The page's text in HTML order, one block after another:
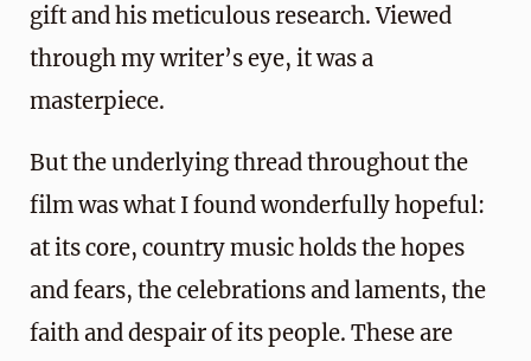
gift and his meticulous research. Viewed
through my writer’s eye, it was a
masterpiece.
But the underlying thread throughout the
film was what I found wonderfully hopeful:
at its core, country music holds the hopes
and fears, the celebrations and laments, the
faith and despair of its people. These are